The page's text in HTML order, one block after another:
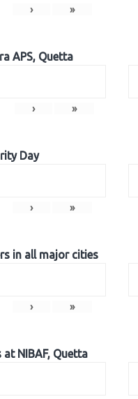
› »
APS, Quetta
› »
Day
› »
in all major cities
› »
NIBAF, Quetta